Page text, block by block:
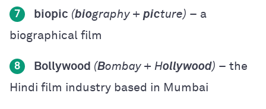
7 biopic (biography + picture) – a
biographical film
8 Bollywood (Bombay + Hollywood) – the
Hindi film industry based in Mumbai